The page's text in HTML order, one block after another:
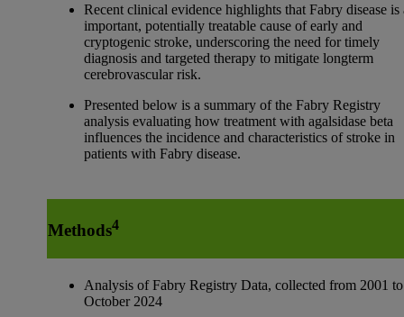
Recent clinical evidence highlights that Fabry disease is
important, potentially treatable cause of early and
cryptogenic stroke, underscoring the need for timely
diagnosis and targeted therapy to mitigate longterm
cerebrovascular risk.
Presented below is a summary of the Fabry Registry
analysis evaluating how treatment with agalsidase beta
influences the incidence and characteristics of stroke in
patients with Fabry disease.
Methods4
Analysis of Fabry Registry Data, collected from 2001 to
October 2024